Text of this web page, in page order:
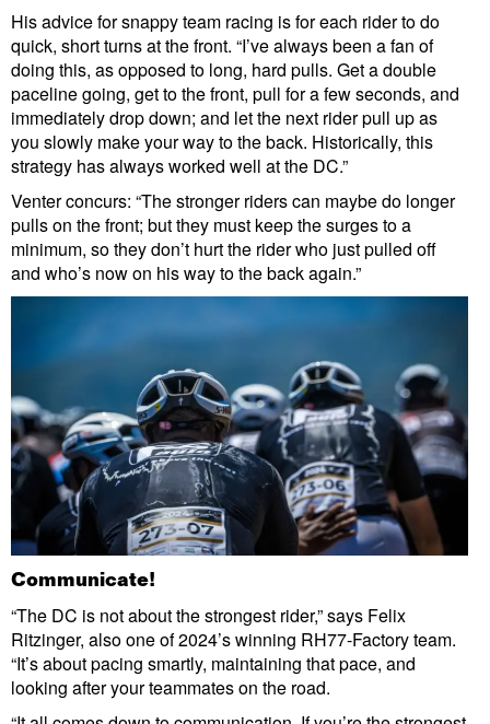
His advice for snappy team racing is for each rider to do
quick, short turns at the front. “I’ve always been a fan of
doing this, as opposed to long, hard pulls. Get a double
paceline going, get to the front, pull for a few seconds, and
immediately drop down; and let the next rider pull up as
you slowly make your way to the back. Historically, this
strategy has always worked well at the DC.”
Venter concurs: “The stronger riders can maybe do longer
pulls on the front; but they must keep the surges to a
minimum, so they don’t hurt the rider who just pulled off
and who’s now on his way to the back again.”
Communicate!
“The DC is not about the strongest rider,” says Felix
Ritzinger, also one of 2024’s winning RH77-Factory team.
“It’s about pacing smartly, maintaining that pace, and
looking after your teammates on the road.